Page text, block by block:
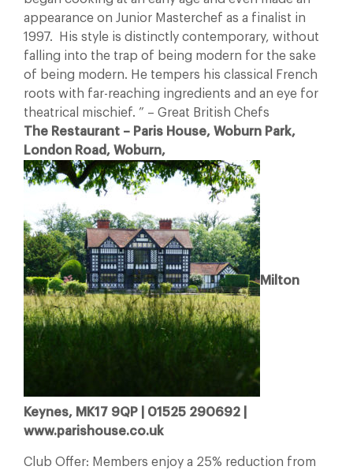
appearance on Junior Masterchef as a finalist in
1997. His style is distinctly contemporary, without
falling into the trap of being modern for the sake
of being modern. He tempers his classical French
roots with far-reaching ingredients and an eye for
theatrical mischief. ” – Great British Chefs
The Restaurant – Paris House, Woburn Park,
London Road, Woburn,
Milton
Keynes, MK17 9QP | 01525 290692 |
www.parishouse.co.uk
Club Offer: Members enjoy a 25% reduction from